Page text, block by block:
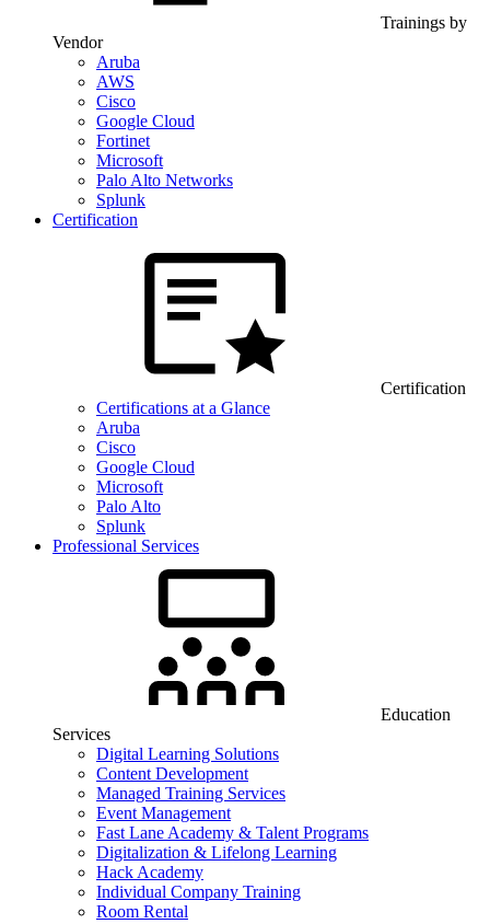
Trainings by
Vendor
Aruba
AWS
Cisco
Google Cloud
Fortinet
Microsoft
Palo Alto Networks
Splunk
Certification
Certification
Certifications at a Glance
Aruba
Cisco
Google Cloud
Microsoft
Palo Alto
Splunk
Professional Services
Education
Services
Digital Learning Solutions
Content Development
Managed Training Services
Event Management
Fast Lane Academy & Talent Programs
Digitalization & Lifelong Learning
Hack Academy
Individual Company Training
Room Rental